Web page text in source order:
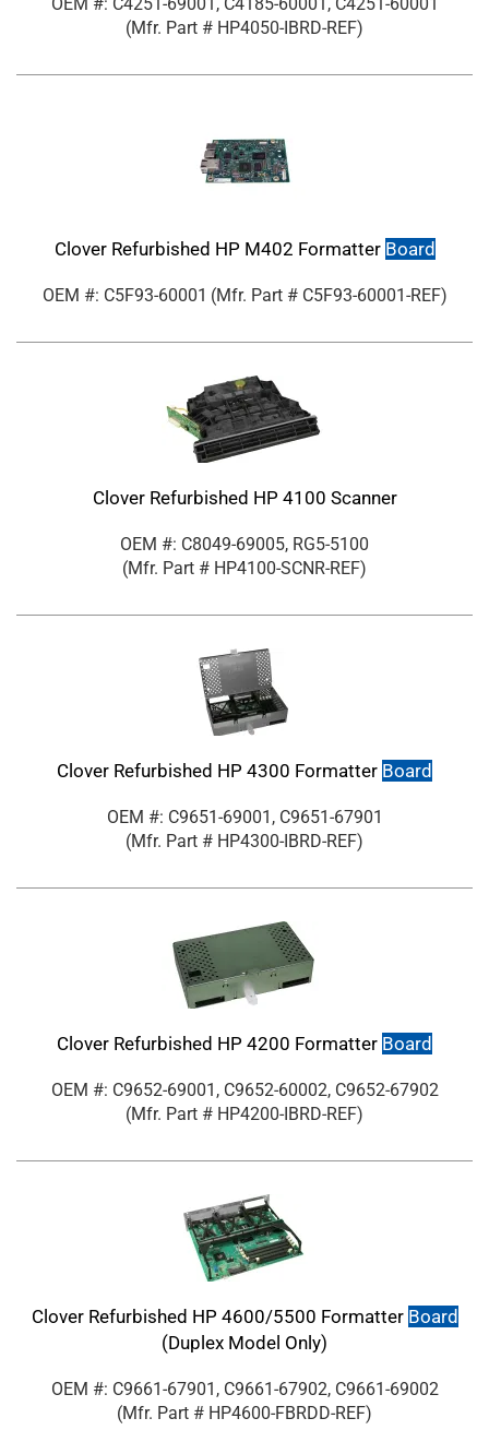
(Mfr. Part # HP4050-IBRD-REF)
Clover Refurbished HP M402 Formatter Board
OEM #: C5F93-60001 (Mfr. Part # C5F93-60001-REF)
Clover Refurbished HP 4100 Scanner
OEM #: C8049-69005, RG5-5100
(Mfr. Part # HP4100-SCNR-REF)
Clover Refurbished HP 4300 Formatter Board
OEM #: C9651-69001, C9651-67901
(Mfr. Part # HP4300-IBRD-REF)
Clover Refurbished HP 4200 Formatter Board
OEM #: C9652-69001, C9652-60002, C9652-67902
(Mfr. Part # HP4200-IBRD-REF)
Clover Refurbished HP 4600/5500 Formatter Board
(Duplex Model Only)
OEM #: C9661-67901, C9661-67902, C9661-69002
(Mfr. Part # HP4600-FBRDD-REF)